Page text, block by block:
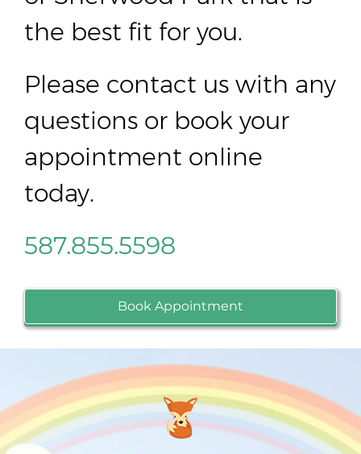
the best fit for you.
Please contact us with any
questions or book your
appointment online
today.
587.855.5598
Book Appointment